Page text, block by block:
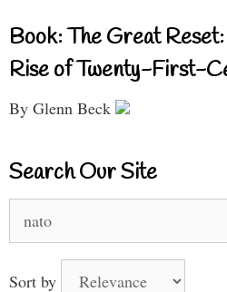
Book: The Great
Rise of Twenty-First-
By Glenn Beck
Search Our Site
for:
Sort by